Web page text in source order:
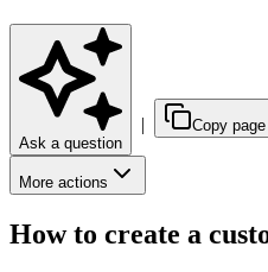
Ask a question
| Copy page
More actions
How to create a